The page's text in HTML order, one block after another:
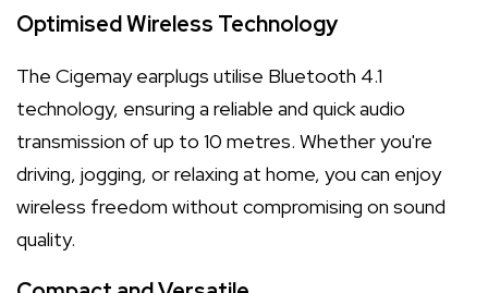
Optimised Wireless Technology
The Cigemay earplugs utilise Bluetooth 4.1
technology, ensuring a reliable and quick audio
transmission of up to 10 metres. Whether you're
driving, jogging, or relaxing at home, you can enjoy
wireless freedom without compromising on sound
quality.